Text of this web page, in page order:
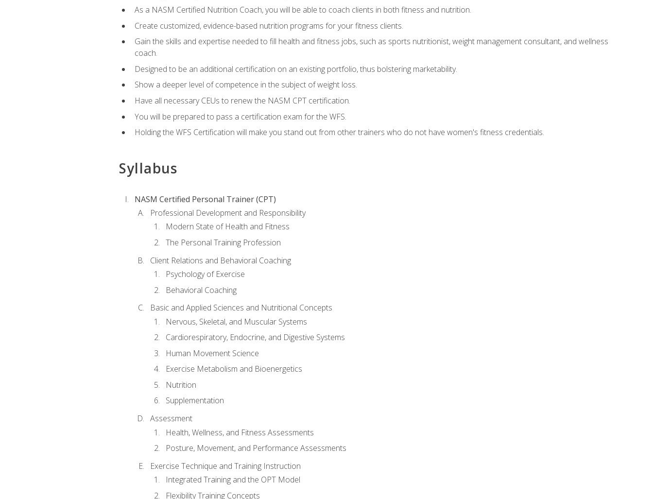
As a NASM Certified Nutrition Coach, you will be able to coach clients in both fitness and nutrition.
Create customized, evidence-based nutrition programs for your fitness clients.
Gain the skills and expertise needed to fill health and fitness jobs, such as sports nutritionist, weight management consultant, and wellness
coach.
Designed to be an additional certification on an existing portfolio, thus bolstering marketability.
Show a deeper level of competence in the subject of weight loss.
Have all necessary CEUs to renew the NASM CPT certification.
You will be prepared to pass a certification exam for the WFS.
Holding the WFS Certification will make you stand out from other trainers who do not have women's fitness credentials.
Syllabus
NASM Certified Personal Trainer (CPT)
Professional Development and Responsibility
Modern State of Health and Fitness
The Personal Training Profession
Client Relations and Behavioral Coaching
Psychology of Exercise
Behavioral Coaching
Basic and Applied Sciences and Nutritional Concepts
Nervous, Skeletal, and Muscular Systems
Cardiorespiratory, Endocrine, and Digestive Systems
Human Movement Science
Exercise Metabolism and Bioenergetics
Nutrition
Supplementation
Assessment
Health, Wellness, and Fitness Assessments
Posture, Movement, and Performance Assessments
Exercise Technique and Training Instruction
Integrated Training and the OPT Model
Flexibility Training Concepts